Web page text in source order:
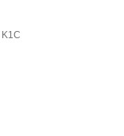
K1C